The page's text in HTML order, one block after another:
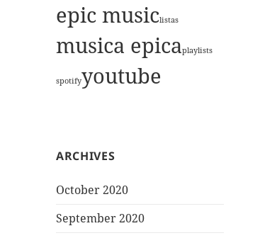
epic musiclistas
musica epicaplaylists
spotifyyoutube
ARCHIVES
October 2020
September 2020